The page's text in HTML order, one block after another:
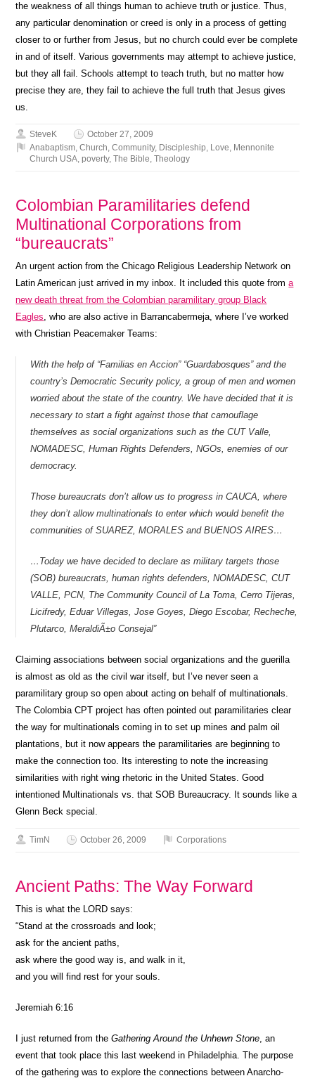
the weakness of all things human to achieve truth or justice. Thus,
any particular denomination or creed is only in a process of getting
closer to or further from Jesus, but no church could ever be complete
in and of itself. Various governments may attempt to achieve justice,
but they all fail. Schools attempt to teach truth, but no matter how
precise they are, they fail to achieve the full truth that Jesus gives
us.
SteveK
October 27, 2009
Anabaptism,Church,Community, Discipleship, Love, Mennonite
Church USA,poverty,The Bible,Theology
Colombian Paramilitaries defend
Multinational Corporations from
“bureaucrats”
An urgent action from the Chicago Religious Leadership Network on
Latin American just arrived in my inbox. It included this quote froma
new death threat from the Colombian paramilitary group Black
Eagles, who are also active in Barrancabermeja, where I’ve worked
with Christian Peacemaker Teams:
With the help of “Familias en Accion” “Guardabosques” and the
country’s Democratic Security policy, a group of men and women
worried about the state of the country. We have decided that it is
necessary to start a fight against those that camouflage
themselves as social organizations such as the CUT Valle,
NOMADESC, Human Rights Defenders, NGOs, enemies of our
democracy.
Those bureaucrats don’t allow us to progress in CAUCA, where
they don’t allow multinationals to enter which would benefit the
communities of SUAREZ, MORALES and BUENOS AIRES…
…Today we have decided to declare as military targets those
(SOB) bureaucrats, human rights defenders, NOMADESC, CUT
VALLE, PCN, The Community Council of La Toma, Cerro Tijeras,
Licifredy, Eduar Villegas, Jose Goyes, Diego Escobar, Recheche,
Plutarco, MeraldiÃ±o Consejal”
Claiming associations between social organizations and the guerilla
is almost as old as the civil war itself, but I’ve never seen a
paramilitary group so open about acting on behalf of multinationals.
The Colombia CPT project has often pointed out paramilitaries clear
the way for multinationals coming in to set up mines and palm oil
plantations, but it now appears the paramilitaries are beginning to
make the connection too. Its interesting to note the increasing
similarities with right wing rhetoric in the United States. Good
intentioned Multinationals vs. that SOB Bureaucracy. It sounds like a
Glenn Beck special.
TimN October 26, 2009 Corporations
Ancient Paths: The Way Forward
This is what the LORD says:
“Stand at the crossroads and look;
ask for the ancient paths,
ask where the good way is, and walk in it,
and you will find rest for your souls.
Jeremiah 6:16
I just returned from theGathering Around the Unhewn Stone, an
event that took place this last weekend in Philadelphia. The purpose
of the gathering was to explore the connections between Anarcho-